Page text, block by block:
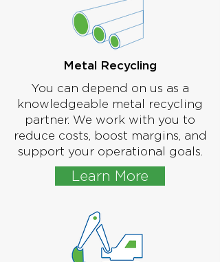
Metal Recycling
You can depend on us as a
knowledgeable metal recycling
partner. We work with you to
reduce costs, boost margins, and
support your operational goals.
Learn More